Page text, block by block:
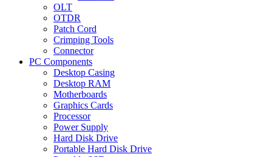
OLT
OTDR
Patch Cord
Crimping Tools
Connector
PC Components
Desktop Casing
Desktop RAM
Motherboards
Graphics Cards
Processor
Power Supply
Hard Disk Drive
Portable Hard Disk Drive